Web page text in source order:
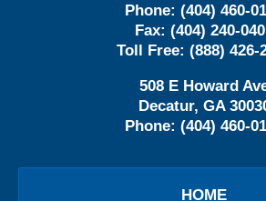
Phone: (404) 460-
Fax: (404) 240-
Toll Free: (888) 426-
508 E Howard
Decatur, GA
Phone: (404) 460-
HOME